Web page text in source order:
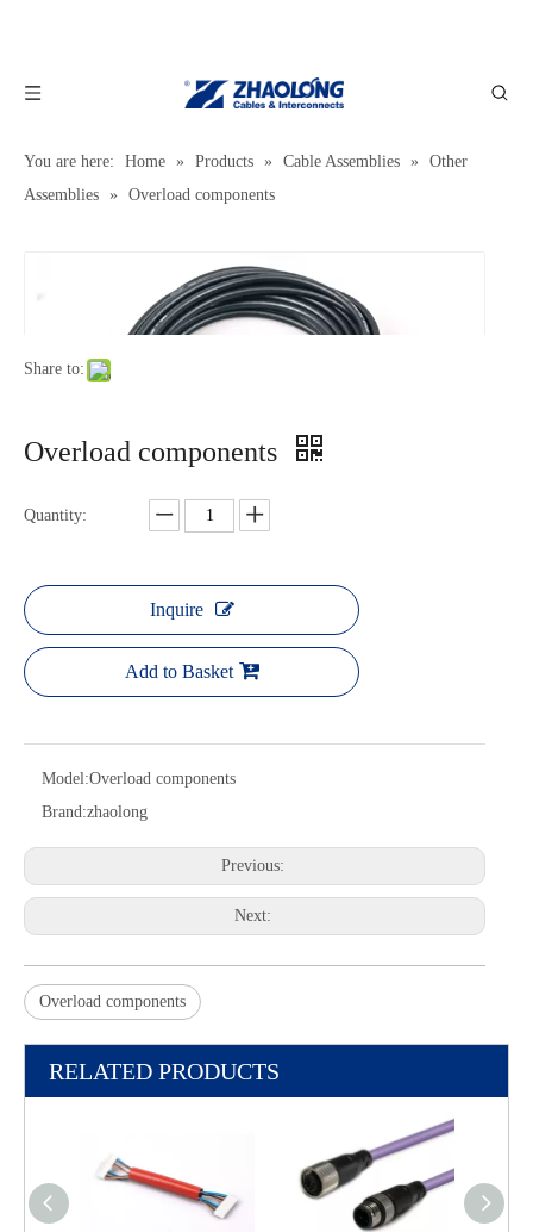
You are here: Home » Products » Cable Assemblies »
Other
Assemblies » Overload components
Share to:
Overload components
Quantity:
Inquire
Add to Basket
Model:Overload components
Brand:zhaolong
Previous:
Next:
Overload components
RELATED PRODUCTS